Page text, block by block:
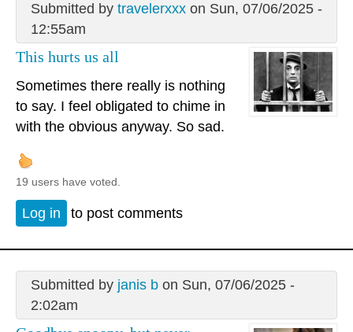
Submitted by travelerxxxon Sun, 07/06/2025 -
12:55am
This hurts us all
Sometimes there really is nothing
to say. I feel obligated to chime in
with the obvious anyway. So sad.
19 users have voted.
Log in to post comments
Submitted by janis bon Sun, 07/06/2025 -
2:02am